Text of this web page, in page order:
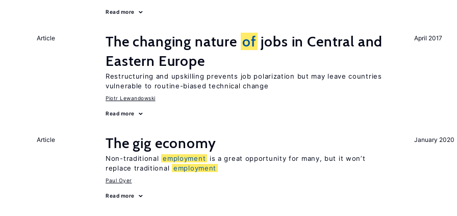
Read more
April 2017
Article The changing nature of jobs in Central and
Eastern Europe
Restructuring and upskilling prevents job polarization but may leave countries
vulnerable to routine-biased technical change
Piotr Lewandowski
Read more
January 2020
Article The gig economy
Non-traditional employment
is a great opportunity for many, but it won’t
replace traditional employment
Paul Oyer
Read more